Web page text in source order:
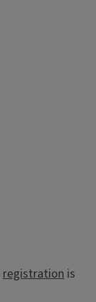
registration is